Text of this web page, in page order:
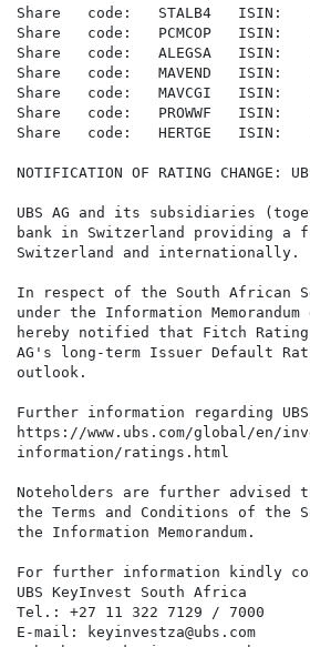
Share   code:   STALB4   ISIN:
Share   code:   PCMCOP   ISIN:
Share   code:   ALEGSA   ISIN:
Share   code:   MAVEND   ISIN:
Share   code:   MAVCGI   ISIN:
Share   code:   PROWWF   ISIN:
Share   code:   HERTGE   ISIN:
NOTIFICATION OF RATING CHANGE:
UBS AG and its subsidiaries
bank in Switzerland providing
Switzerland and internationally.
In respect of the South African
under the Information
hereby notified that Fitch
AG's long-term Issuer Default
outlook.
Further information regarding
https://www.ubs.com/global/en/
information/ratings.html
Noteholders are further advised
the Terms and Conditions of the
the Information Memorandum.
For further information kindly
UBS KeyInvest South Africa
Tel.: +27 11 322 7129 / 7000
E-mail: keyinvestza@ubs.com